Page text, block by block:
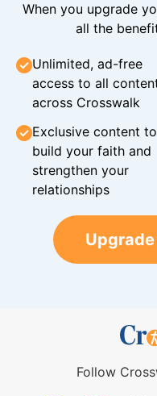
When you upgrade
all the
Unlimited, ad-free
access to all
across Crosswalk
Exclusive content to
build your faith and
strengthen your
relationships
Follow